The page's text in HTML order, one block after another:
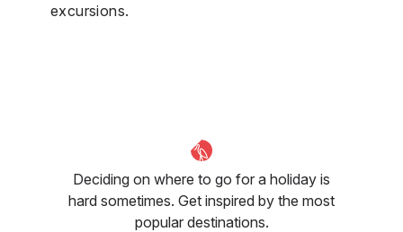
excursions.
Deciding on where to go for a holiday is
hard sometimes. Get inspired by the most
popular destinations.